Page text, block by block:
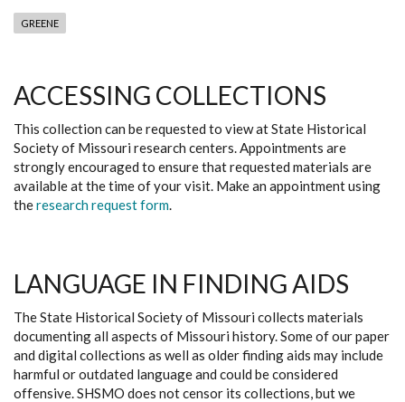
GREENE
ACCESSING COLLECTIONS
This collection can be requested to view at State Historical
Society of Missouri research centers. Appointments are
strongly encouraged to ensure that requested materials are
available at the time of your visit. Make an appointment using
theresearch request form.
LANGUAGE IN FINDING AIDS
The State Historical Society of Missouri collects materials
documenting all aspects of Missouri history. Some of our paper
and digital collections as well as older finding aids may include
harmful or outdated language and could be considered
offensive. SHSMO does not censor its collections, but we